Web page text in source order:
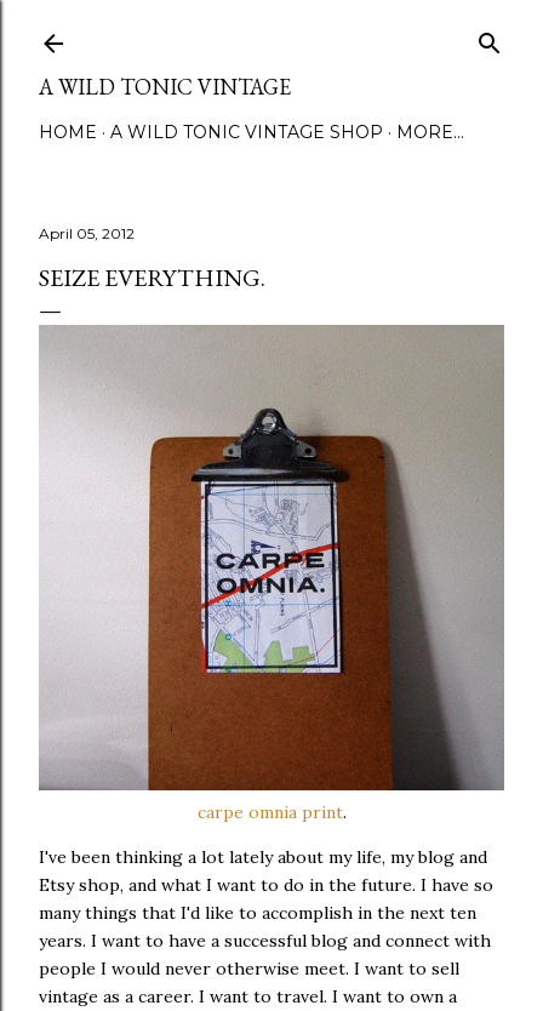
A WILD TONIC VINTAGE
HOME A WILD TONIC VINTAGE SHOP MORE…
April 05, 2012
SEIZE EVERYTHING.
carpe omnia print.
I've been thinking a lot lately about my life, my blog and
Etsy shop, and what I want to do in the future. I have so
many things that I'd like to accomplish in the next ten
years. I want to have a successful blog and connect with
people I would never otherwise meet. I want to sell
vintage as a career. I want to travel. I want to own a